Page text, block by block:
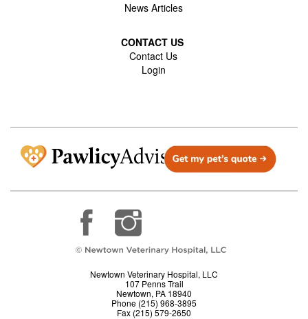
News Articles
CONTACT US
Contact Us
Login
Newtown Veterinary Hospital, LLC
107 Penns Trail
Newtown, PA 18940
Phone (215) 968-3895
Fax (215) 579-2650